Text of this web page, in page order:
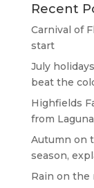
Recent
Carnival of
start
July
beat the
Highfields
from Laguna
Autumn on
season,
Rain on the